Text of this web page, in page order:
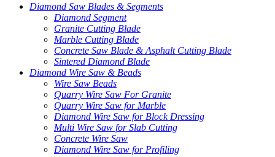
Diamond Saw Blades & Segments
Diamond Segment
Granite Cutting Blade
Marble Cutting Blade
Concrete Saw Blade & Asphalt Cutting Blade
Sintered Diamond Blade
Diamond Wire Saw & Beads
Wire Saw Beads
Quarry Wire Saw For Granite
Quarry Wire Saw for Marble
Diamond Wire Saw for Block Dressing
Multi Wire Saw for Slab Cutting
Concrete Wire Saw
Diamond Wire Saw for Profiling